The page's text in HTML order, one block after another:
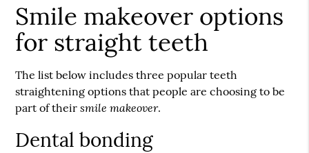
Smile makeover options
for straight teeth
The list below includes three popular teeth
straightening options that people are choosing to be
part of theirsmile makeover.
Dental bonding